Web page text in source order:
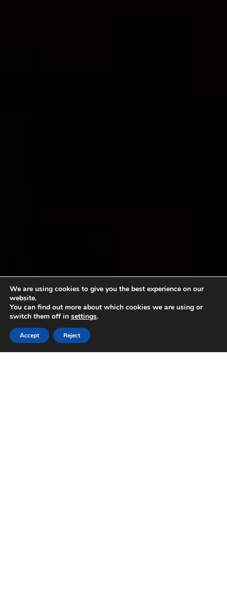
We are using cookies to give you the best experience on our
website.
You can find out more about which cookies we are using or
switch them off in settings.
Accept Reject